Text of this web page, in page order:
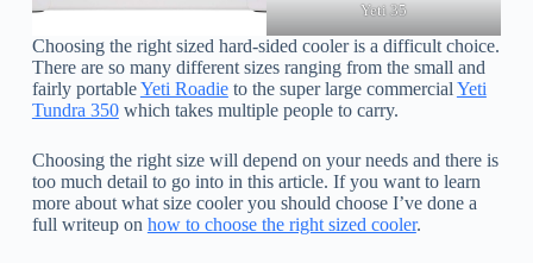
Yeti 35
Choosing the right sized hard-sided cooler is a difficult choice.
There are so many different sizes ranging from the small and
fairly portableYeti Roadieto the super large commercialYeti
Tundra 350which takes multiple people to carry.
Choosing the right size will depend on your needs and there is
too much detail to go into in this article. If you want to learn
more about what size cooler you should choose I’ve done a
full writeup on how to choose the right sized cooler.